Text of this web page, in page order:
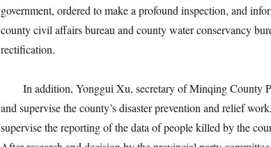
government, ordered to make a profound inspection, and
county civil affairs bureau and county water conservancy
rectification.
In addition, Yonggui Xu, secretary of Minqing County
and supervise the county’s disaster prevention and relief
supervise the reporting of the data of people killed by the